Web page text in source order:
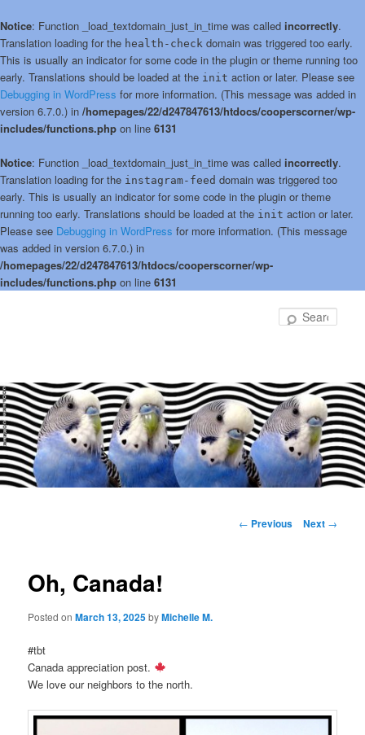
Notice: Function _load_textdomain_just_in_time was called incorrectly.
Translation loading for the health-check domain was triggered too early.
This is usually an indicator for some code in the plugin or theme running too
early. Translations should be loaded at the init action or later. Please see
Debugging in WordPress for more information. (This message was added in
version 6.7.0.) in /homepages/22/d247847613/htdocs/cooperscorner/wp-
includes/functions.php on line 6131
Notice: Function _load_textdomain_just_in_time was called incorrectly.
Translation loading for the instagram-feed domain was triggered too
early. This is usually an indicator for some code in the plugin or theme
running too early. Translations should be loaded at the init action or later.
Please see Debugging in WordPress for more information. (This message
was added in version 6.7.0.) in
/homepages/22/d247847613/htdocs/cooperscorner/wp-
includes/functions.php on line 6131
Post
← Previous Next →
Oh, Canada!
Posted onMarch 13, 2025byMichelle M.
#tbt
Canada appreciation post.
We love our neighbors to the north.